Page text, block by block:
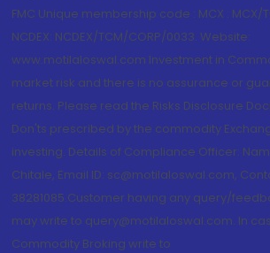
FMC Unique membership code : MCX : MCX/
NCDEX: NCDEX/TCM/CORP/0033. Website:
www.motilaloswal.com Investment in
market risk and there is no assurance or
returns. Please read the Risks Disclosure
Don'ts prescribed by the commodity
investing. Details of Compliance Officer:
Chitale, Email ID: sc@motilaloswal.com,
38281085.Customer having any query/
may write to query@motilaloswal.com. In
Commodity Broking write to